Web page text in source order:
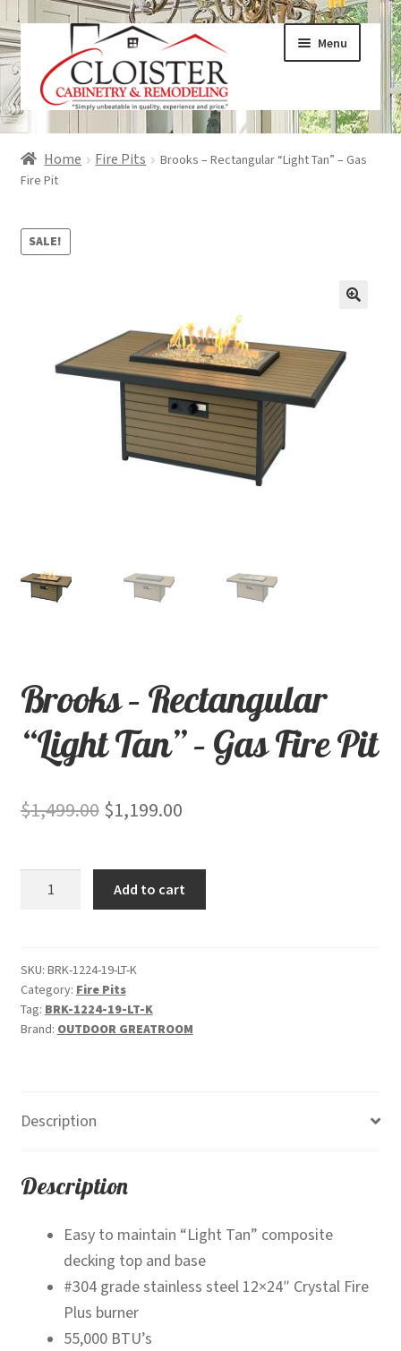
navigation
content
Menu
Services
Expand
child
About
child
child
menu
Visualizers
Expand
Home Fire Pits
Brooks – Rectangular “Light Tan” – Gas
Fire Pit
SALE!
Brooks – Rectangular
“Light Tan” – Gas Fire Pit
$1,499.00 Original
was:
$1,499.00.
$1,199.00Current
is:
$1,199.00.
Brooks
Tan"
-
Gas
Fire
Add to cart
SKU: BRK-1224-19-LT-K
Category: Fire Pits
Tag: BRK-1224-19-LT-K
Brand: OUTDOOR GREATROOM
Description
Description
Easy to maintain “Light Tan” composite
decking top and base
#304 grade stainless steel 12×24″ Crystal Fire
Plus burner
55,000 BTU’s